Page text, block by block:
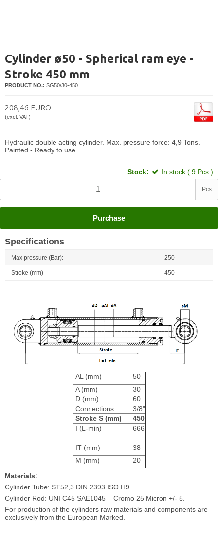
Cylinder ø50 - Spherical ram eye -
Stroke 450 mm
PRODUCT NO.: SG50/30-450
208,46 EURO
(excl. VAT)
Hydraulic double acting cylinder. Max. pressure force: 4,9 Tons.
Painted - Ready to use
Stock: In stock ( 9 Pcs )
Pcs
Purchase
Specifications
Max pressure (Bar): 250
Stroke (mm) 450
AL (mm)
50
A (mm)
30
D (mm)
60
Connections
3/8"
Stroke S (mm)
450
I (L-min)
666
IT (mm)
38
M (mm)
20
Materials:
Cylinder Tube: ST52,3 DIN 2393 ISO H9
Cylinder Rod: UNI C45 SAE1045 – Cromo 25 Micron +/- 5.
For production of the cylinders raw materials and components are
exclusively from the European Marked.